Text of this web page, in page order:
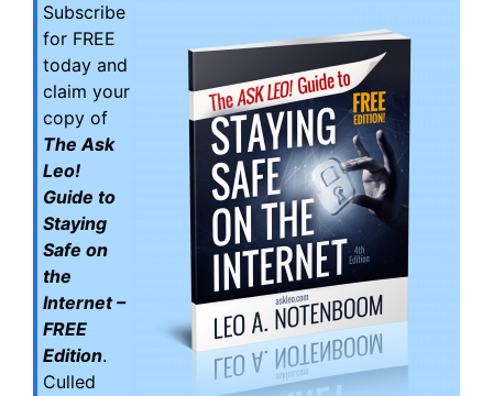
Subscribe
for FREE
today and
claim your
copy of
The Ask
Leo!
Guide to
Staying
Safe on
the
Internet –
FREE
Edition.
Culled